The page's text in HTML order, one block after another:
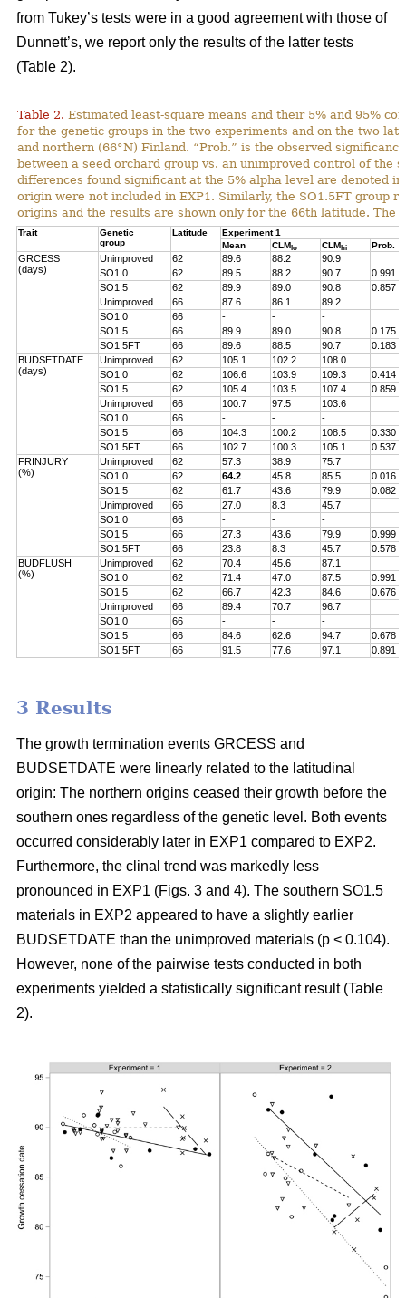
from Tukey’s tests were in a good agreement with those of
Dunnett’s, we report only the results of the latter tests
(Table 2).
Table 2. Estimated least-square means and their 5% and 95%
for the genetic groups in the two experiments and on the two
and northern (66°N) Finland. “Prob.” is the observed
between a seed orchard group vs. an unimproved control of the
differences found significant at the 5% alpha level are denoted
origin were not included in EXP1. Similarly, the SO1.5FT group
origins and the results are shown only for the 66th latitude. The
Trait
Genetic
group
Latitude
Experiment 1
Mean
CLM lo CLMhi Prob.
GRCESS
(days)
Unimproved 62 89.6 88.2
90.9
SO1.0
62 89.5 88.2 90.7
0.991
SO1.5
62 89.9 89.0 90.8
0.857
Unimproved
66 87.6 86.1
89.2
SO1.0
66 - -
-
SO1.5
66 89.9 89.0 90.8
0.175
SO1.5FT
66 89.6 88.5 90.7
0.183
BUDSETDATE
(days)
Unimproved 62 105.1 102.2
108.0
SO1.0
62 106.6 103.9 109.3
0.414
SO1.5
62 105.4 103.5 107.4
0.859
Unimproved
66 100.7 97.5
103.6
SO1.0
66 - -
-
SO1.5
66 104.3 100.2 108.5
0.330
SO1.5FT
66 102.7 100.3 105.1
0.537
FRINJURY
(%)
Unimproved 62 57.3 38.9
75.7
SO1.0
62 64.2 45.8 85.5
0.016
SO1.5
62 61.7 43.6 79.9
0.082
Unimproved
66 27.0 8.3
45.7
SO1.0
66 - -
-
SO1.5
66 27.3 43.6 79.9
0.999
SO1.5FT
66 23.8 8.3 45.7
0.578
BUDFLUSH
(%)
Unimproved 62 70.4 45.6
87.1
SO1.0
62 71.4 47.0 87.5
0.991
SO1.5
62 66.7 42.3 84.6
0.676
Unimproved
66 89.4 70.7
96.7
SO1.0
66 - -
-
SO1.5
66 84.6 62.6 94.7
0.678
SO1.5FT
66 91.5 77.6 97.1 0.891
3 Results
The growth termination events GRCESS and
BUDSETDATE were linearly related to the latitudinal
origin: The northern origins ceased their growth before the
southern ones regardless of the genetic level. Both events
occurred considerably later in EXP1 compared to EXP2.
Furthermore, the clinal trend was markedly less
pronounced in EXP1 (Figs. 3 and 4). The southern SO1.5
materials in EXP2 appeared to have a slightly earlier
BUDSETDATE than the unimproved materials (p < 0.104).
However, none of the pairwise tests conducted in both
experiments yielded a statistically significant result (Table
2).